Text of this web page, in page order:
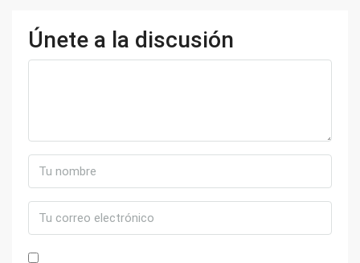
Únete a la discusión